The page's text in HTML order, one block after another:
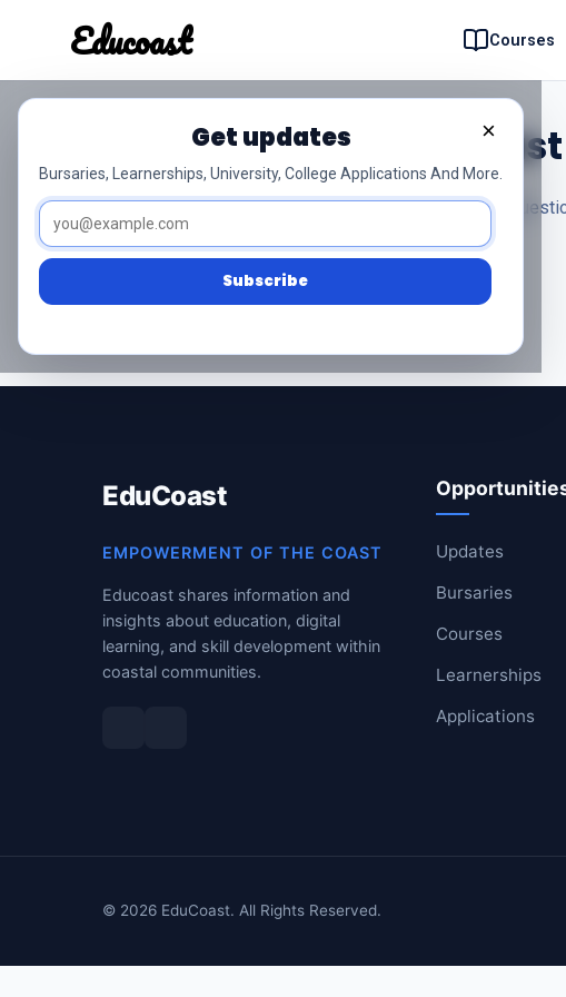
Educoast Courses
Educoast
High School
TVET College
×
Get updates
Bursaries, Learnerships, University, College Applications And More.
Subscribe
Grade 9 isiXhosa
Download free Grade 9 isiXhosa past papers,
November exams.
No question papers found for isiXhosa.
EduCoast
EMPOWERMENT OF THE COAST
Educoast shares information and
insights about education, digital
learning, and skill development within
coastal communities.
Updates
Bursaries
Courses
Learnerships
Applications
© 2026 EduCoast. All Rights Reserved.